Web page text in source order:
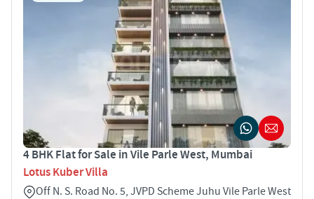
4 BHK Flat for Sale in Vile Parle West, Mumbai
Lotus Kuber Villa
Off N. S. Road No. 5, JVPD Scheme Juhu Vile Parle West